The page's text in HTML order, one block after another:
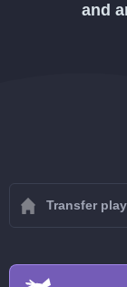
and
Transfer